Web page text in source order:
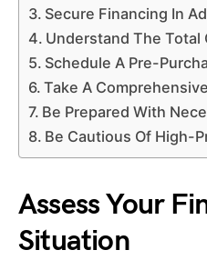
Secure Financing In
Understand The Total
Schedule A Pre-
Take A
Be Prepared With
Be Cautious Of High-
Assess Your
Situation